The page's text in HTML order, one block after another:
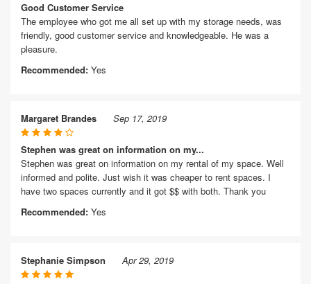
Good Customer Service
The employee who got me all set up with my storage needs, was
friendly, good customer service and knowledgeable. He was a
pleasure.
Recommended: Yes
Margaret Brandes Sep 17, 2019
Stephen was great on information on my...
Stephen was great on information on my rental of my space. Well
informed and polite. Just wish it was cheaper to rent spaces. I
have two spaces currently and it got $$ with both. Thank you
Recommended: Yes
Stephanie Simpson Apr 29, 2019